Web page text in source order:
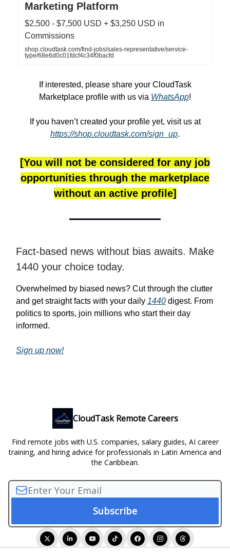
Marketing Platform
$2,500 - $7,500 USD + $3,250 USD in
Commissions
shop.cloudtask.com/find-jobs/sales-representative/service-
type/68e6d0c01fdcf4c34f0bacfd
If interested, please share your CloudTask
Marketplace profile with us via WhatsApp!
If you haven’t created your profile yet, visit us at
https://shop.cloudtask.com/sign_up.
[You will not be considered for any job
opportunities through the marketplace
without an active profile]
Fact-based news without bias awaits. Make
1440 your choice today.
Overwhelmed by biased news? Cut through the clutter
and get straight facts with your daily 1440 digest. From
politics to sports, join millions who start their day
informed.
Sign up now!
CloudTask Remote Careers
Find remote jobs with U.S. companies, salary guides, AI career
training, and hiring advice for professionals in Latin America and
the Caribbean.